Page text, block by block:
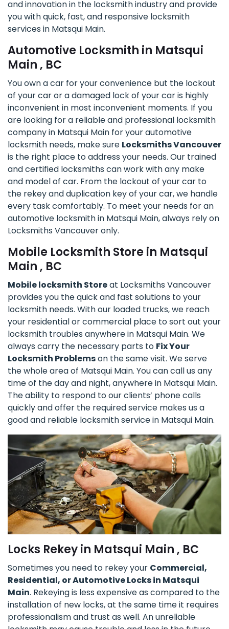
and innovation in the locksmith industry and provide
you with quick, fast, and responsive locksmith
services in Matsqui Main.
Automotive Locksmith in Matsqui
Main , BC
You own a car for your convenience but the lockout
of your car or a damaged lock of your car is highly
inconvenient in most inconvenient moments. If you
are looking for a reliable and professional locksmith
company in Matsqui Main for your automotive
locksmith needs, make sure Locksmiths Vancouver
is the right place to address your needs. Our trained
and certified locksmiths can work with any make
and model of car. From the lockout of your car to
the rekey and duplication key of your car, we handle
every task comfortably. To meet your needs for an
automotive locksmith in Matsqui Main, always rely on
Locksmiths Vancouver only.
Mobile Locksmith Store in Matsqui
Main , BC
Mobile locksmith Storeat Locksmiths Vancouver
provides you the quick and fast solutions to your
locksmith needs. With our loaded trucks, we reach
your residential or commercial place to sort out your
locksmith troubles anywhere in Matsqui Main. We
always carry the necessary parts to Fix Your
Locksmith Problemson the same visit. We serve
the whole area of Matsqui Main. You can call us any
time of the day and night, anywhere in Matsqui Main.
The ability to respond to our clients’ phone calls
quickly and offer the required service makes us a
good and reliable locksmith service in Matsqui Main.
Locks Rekey in Matsqui Main , BC
Sometimes you need to rekey your Commercial,
Residential, or Automotive Locks in Matsqui
Main. Rekeying is less expensive as compared to the
installation of new locks, at the same time it requires
professionalism and trust as well. An unreliable